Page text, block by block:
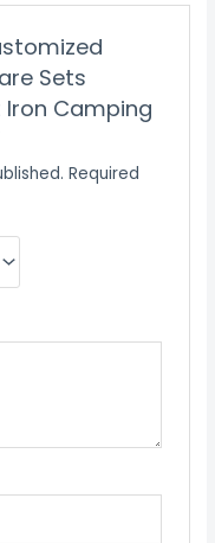
Sets
Camping
Required